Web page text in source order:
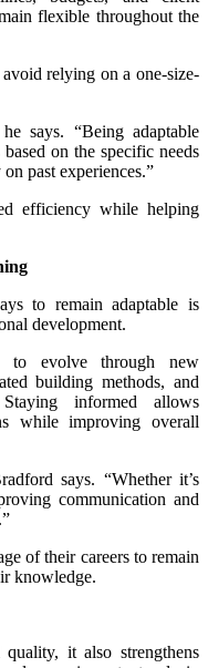
flexible throughout the
relying on a one-size-
says. “Being adaptable
on the specific needs
past experiences.”
efficiency while helping
to remain adaptable is
development.
to evolve through new
building methods, and
informed allows
while improving overall
says. “Whether it’s
communication and
of their careers to remain
knowledge.
it also strengthens